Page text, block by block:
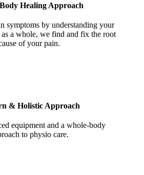
Healing Approach
symptoms by understanding your
a whole, we find and fix the root
of your pain.
& Holistic Approach
equipment and a whole-body
to physio care.